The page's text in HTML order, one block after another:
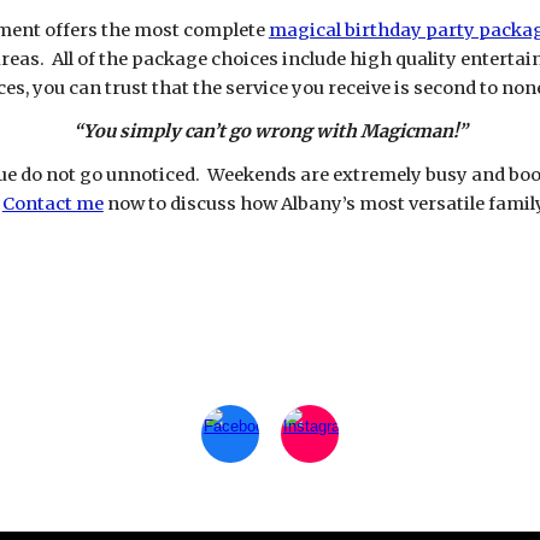
offers the most complete magical birthday party
All of the package choices include high quality
you can trust that the service you receive is second to
“You simply can’t go wrong with Magicman!”
do not go unnoticed. Weekends are extremely busy and
Contact menow to discuss how Albany’s most versatile